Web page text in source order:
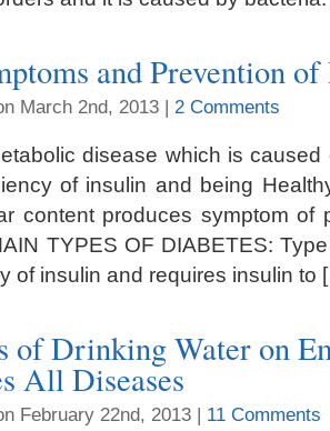
and Prevention
March 2nd, 2013 | 2 Comments
disease which is
of insulin and being
content produces symptom of
TYPES OF DIABETES:
of insulin and requires insulin to
of Drinking Water on
All Diseases
February 22nd, 2013 | 11 Comments